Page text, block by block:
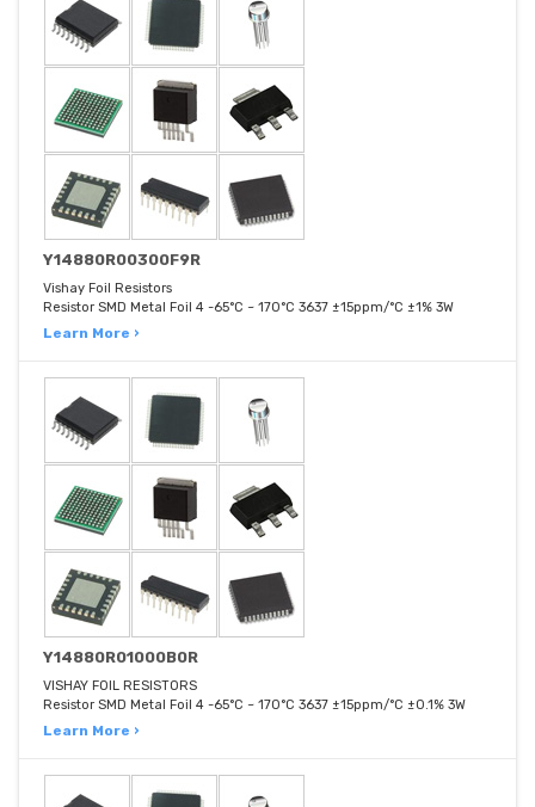
Y14880R00300F9R
Vishay Foil Resistors
Resistor SMD Metal Foil 4 -65°C ~ 170°C 3637 ±15ppm/°C ±1% 3W
Learn More ›
Y14880R01000B0R
VISHAY FOIL RESISTORS
Resistor SMD Metal Foil 4 -65°C ~ 170°C 3637 ±15ppm/°C ±0.1% 3W
Learn More ›